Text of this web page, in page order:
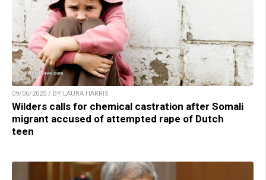
09/06/2025 / BY LAURA HARRIS
Wilders calls for chemical castration after Somali
migrant accused of attempted rape of Dutch
teen